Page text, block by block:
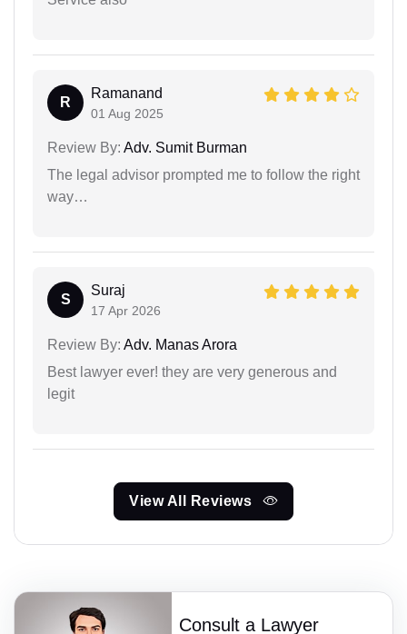
R
Ramanand
01 Aug 2025
Review By: Adv. Sumit Burman
The legal advisor prompted me to follow the right
way…
S
Suraj
17 Apr 2026
Review By: Adv. Manas Arora
Best lawyer ever! they are very generous and
legit
View All Reviews
Consult a Lawyer